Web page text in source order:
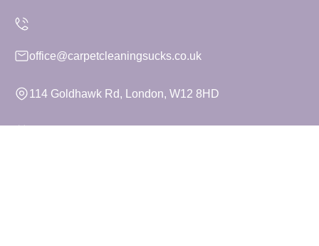
office@carpetcleaningsucks.co.uk
114 Goldhawk Rd, London, W12 8HD